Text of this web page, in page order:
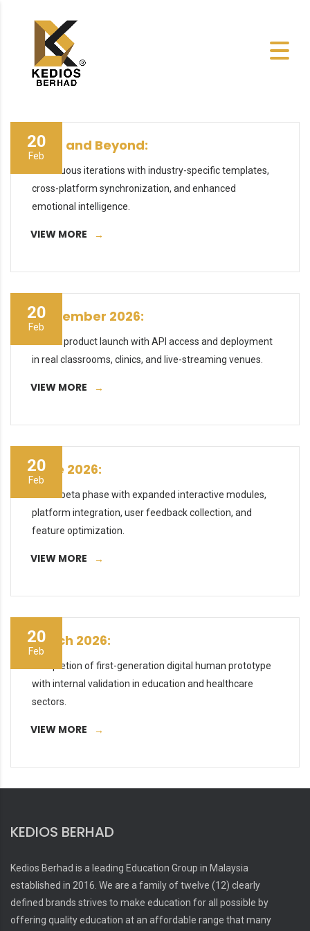
20
Feb
2027 and Beyond:
Continuous iterations with industry-specific templates,
cross-platform synchronization, and enhanced
emotional intelligence.
VIEW MORE
20
Feb
September 2026:
Official product launch with API access and deployment
in real classrooms, clinics, and live-streaming venues.
VIEW MORE
20
Feb
June 2026:
Public beta phase with expanded interactive modules,
platform integration, user feedback collection, and
feature optimization.
VIEW MORE
20
Feb
March 2026:
Completion of first-generation digital human prototype
with internal validation in education and healthcare
sectors.
VIEW MORE
KEDIOS BERHAD
Kedios Berhad is a leading Education Group in Malaysia
established in 2016. We are a family of twelve (12) clearly
defined brands strives to make education for all possible by
offering quality education at an affordable range that many